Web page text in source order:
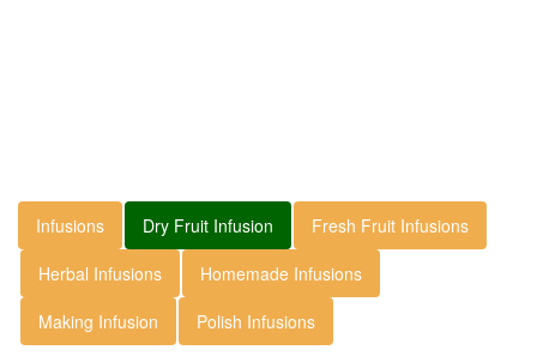
Infusions Dry Fruit Infusion
Fresh Fruit Infusions
Herbal Infusions
Homemade Infusions
Making Infusion
Polish Infusions